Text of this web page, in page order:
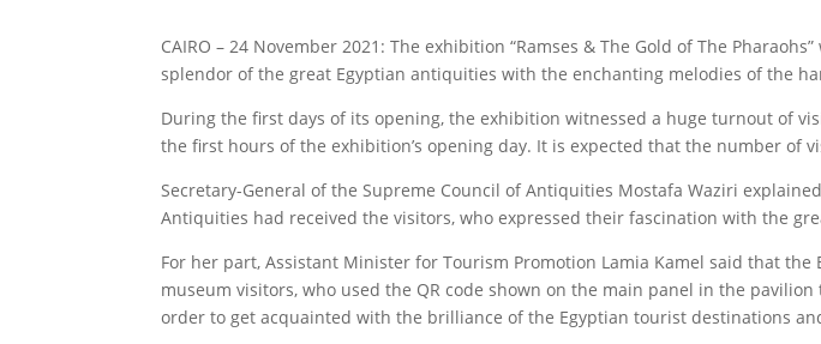
CAIRO – 24 November 2021: The exhibition “Ramses & The Gold of The
splendor of the great Egyptian antiquities with the enchanting melodies of the
During the first days of its opening, the exhibition witnessed a huge turnout of
the first hours of the exhibition’s opening day. It is expected that the number of
Secretary-General of the Supreme Council of Antiquities Mostafa Waziri
Antiquities had received the visitors, who expressed their fascination with the
For her part, Assistant Minister for Tourism Promotion Lamia Kamel said that
museum visitors, who used the QR code shown on the main panel in the
order to get acquainted with the brilliance of the Egyptian tourist destinations